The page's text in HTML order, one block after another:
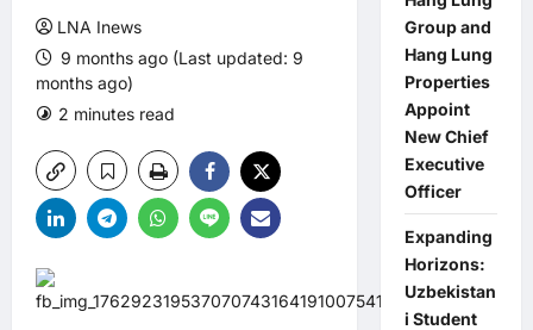
LNA Inews
9 months ago (Last updated: 9
months ago)
2 minutes read
Group and
Hang Lung
Properties
Appoint
New Chief
Executive
Officer
Expanding
Horizons:
Uzbekistan
i Student